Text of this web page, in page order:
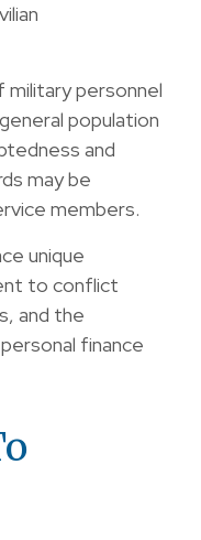
military personnel
population
and
may be
members.
unique
to conflict
and the
finance